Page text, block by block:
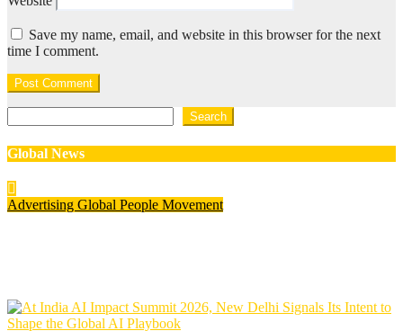
Save my name, email, and website in this browser for the next
time I comment.
Search
Global News
Advertising Global People Movement